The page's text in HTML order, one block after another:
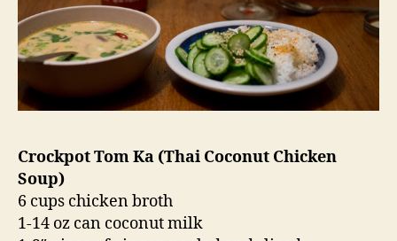
Crockpot Tom Ka (Thai Coconut Chicken
Soup)
6 cups chicken broth
1-14 oz can coconut milk